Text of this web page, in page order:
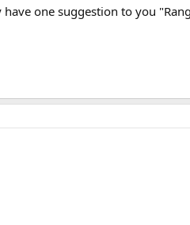
one suggestion to you